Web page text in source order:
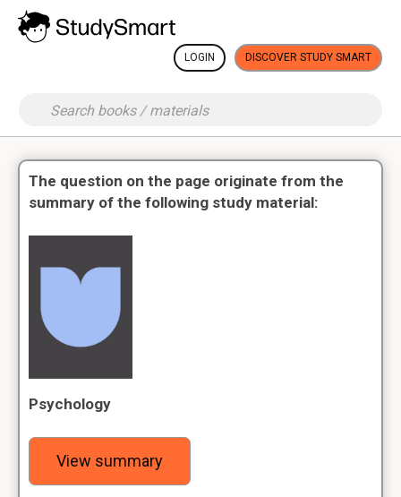
LOGIN DISCOVER STUDY SMART
The question on the page originate from the
summary of the following study material:
Psychology
View summary